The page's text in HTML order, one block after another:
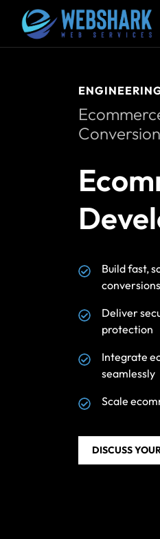
Conversion
Build fast,
conversions
Deliver
protection
Integrate
seamlessly
Scale
DISCUSS